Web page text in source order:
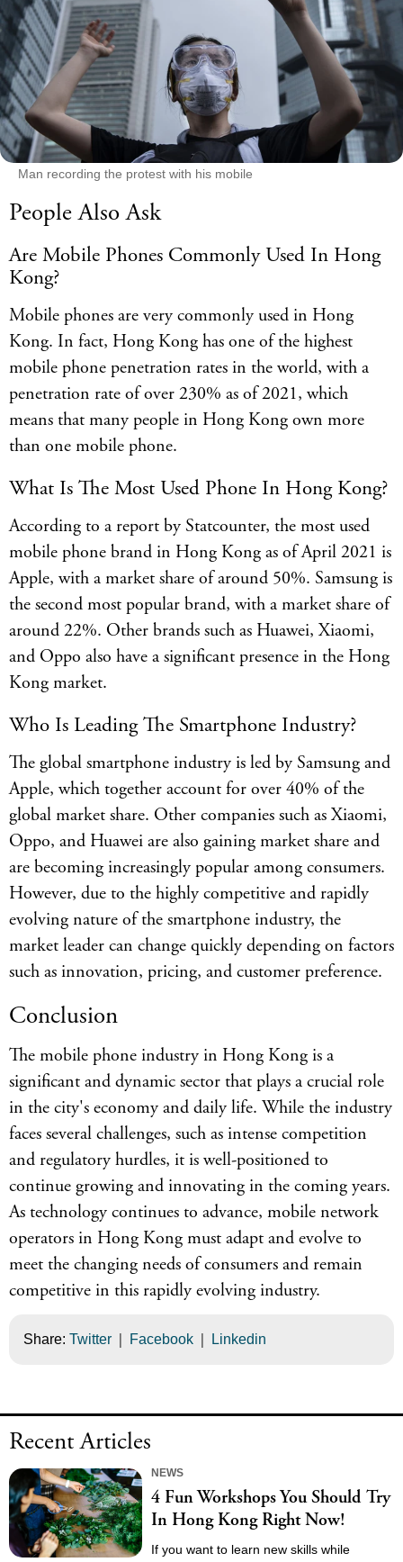
Man recording the protest with his mobile
People Also Ask
Are Mobile Phones Commonly Used In Hong
Kong?
Mobile phones are very commonly used in Hong
Kong. In fact, Hong Kong has one of the highest
mobile phone penetration rates in the world, with a
penetration rate of over 230% as of 2021, which
means that many people in Hong Kong own more
than one mobile phone.
What Is The Most Used Phone In Hong Kong?
According to a report by Statcounter, the most used
mobile phone brand in Hong Kong as of April 2021 is
Apple, with a market share of around 50%. Samsung is
the second most popular brand, with a market share of
around 22%. Other brands such as Huawei, Xiaomi,
and Oppo also have a significant presence in the Hong
Kong market.
Who Is Leading The Smartphone Industry?
The global smartphone industry is led by Samsung and
Apple, which together account for over 40% of the
global market share. Other companies such as Xiaomi,
Oppo, and Huawei are also gaining market share and
are becoming increasingly popular among consumers.
However, due to the highly competitive and rapidly
evolving nature of the smartphone industry, the
market leader can change quickly depending on factors
such as innovation, pricing, and customer preference.
Conclusion
The mobile phone industry in Hong Kong is a
significant and dynamic sector that plays a crucial role
in the city's economy and daily life. While the industry
faces several challenges, such as intense competition
and regulatory hurdles, it is well-positioned to
continue growing and innovating in the coming years.
As technology continues to advance, mobile network
operators in Hong Kong must adapt and evolve to
meet the changing needs of consumers and remain
competitive in this rapidly evolving industry.
Share: Twitter Facebook Linkedin
Recent Articles
NEWS
4 Fun Workshops You Should Try
In Hong Kong Right Now!
If you want to learn new skills while